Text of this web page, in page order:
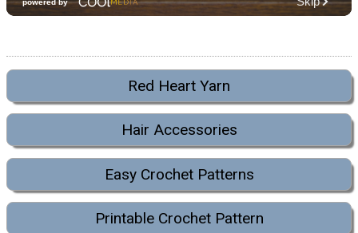
Red Heart Yarn
Hair Accessories
Easy Crochet Patterns
Printable Crochet Pattern